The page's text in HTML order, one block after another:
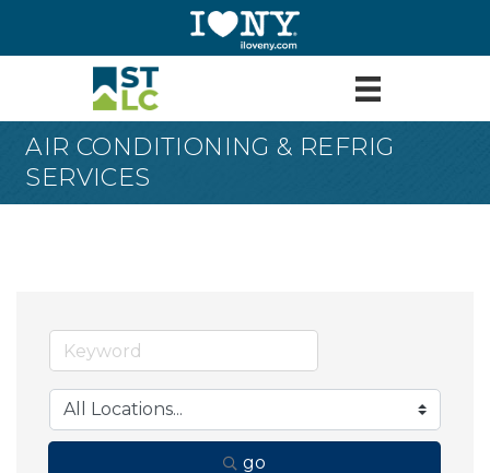
AIR CONDITIONING & REFRIG
SERVICES
go